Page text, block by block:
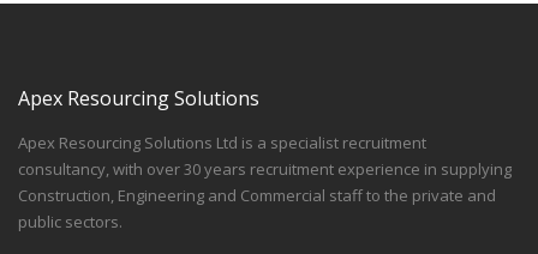
Apex Resourcing Solutions
Apex Resourcing Solutions Ltd is a specialist recruitment
consultancy, with over 30 years recruitment experience in supplying
Construction, Engineering and Commercial staff to the private and
public sectors.